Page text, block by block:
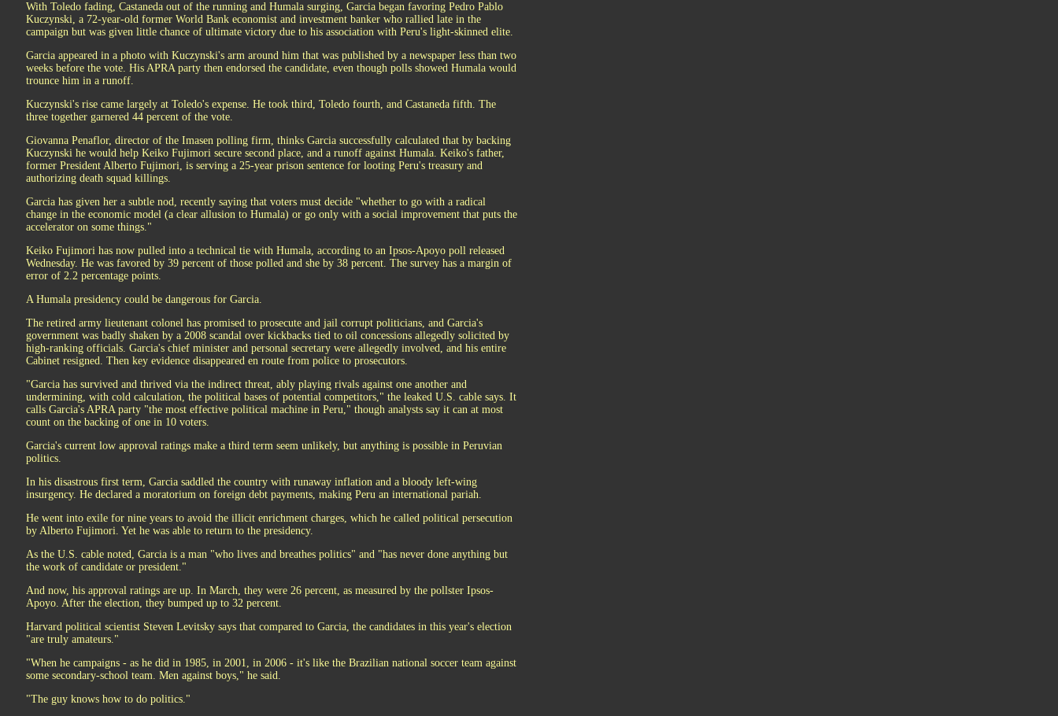
With Toledo fading, Castaneda out of the running and Humala surging, Garcia began favoring Pedro Pablo
Kuczynski, a 72-year-old former World Bank economist and investment banker who rallied late in the
campaign but was given little chance of ultimate victory due to his association with Peru's light-skinned elite.
Garcia appeared in a photo with Kuczynski's arm around him that was published by a newspaper less than two
weeks before the vote. His APRA party then endorsed the candidate, even though polls showed Humala would
trounce him in a runoff.
Kuczynski's rise came largely at Toledo's expense. He took third, Toledo fourth, and Castaneda fifth. The
three together garnered 44 percent of the vote.
Giovanna Penaflor, director of the Imasen polling firm, thinks Garcia successfully calculated that by backing
Kuczynski he would help Keiko Fujimori secure second place, and a runoff against Humala. Keiko's father,
former President Alberto Fujimori, is serving a 25-year prison sentence for looting Peru's treasury and
authorizing death squad killings.
Garcia has given her a subtle nod, recently saying that voters must decide "whether to go with a radical
change in the economic model (a clear allusion to Humala) or go only with a social improvement that puts the
accelerator on some things."
Keiko Fujimori has now pulled into a technical tie with Humala, according to an Ipsos-Apoyo poll released
Wednesday. He was favored by 39 percent of those polled and she by 38 percent. The survey has a margin of
error of 2.2 percentage points.
A Humala presidency could be dangerous for Garcia.
The retired army lieutenant colonel has promised to prosecute and jail corrupt politicians, and Garcia's
government was badly shaken by a 2008 scandal over kickbacks tied to oil concessions allegedly solicited by
high-ranking officials. Garcia's chief minister and personal secretary were allegedly involved, and his entire
Cabinet resigned. Then key evidence disappeared en route from police to prosecutors.
"Garcia has survived and thrived via the indirect threat, ably playing rivals against one another and
undermining, with cold calculation, the political bases of potential competitors," the leaked U.S. cable says. It
calls Garcia's APRA party "the most effective political machine in Peru," though analysts say it can at most
count on the backing of one in 10 voters.
Garcia's current low approval ratings make a third term seem unlikely, but anything is possible in Peruvian
politics.
In his disastrous first term, Garcia saddled the country with runaway inflation and a bloody left-wing
insurgency. He declared a moratorium on foreign debt payments, making Peru an international pariah.
He went into exile for nine years to avoid the illicit enrichment charges, which he called political persecution
by Alberto Fujimori. Yet he was able to return to the presidency.
As the U.S. cable noted, Garcia is a man "who lives and breathes politics" and "has never done anything but
the work of candidate or president."
And now, his approval ratings are up. In March, they were 26 percent, as measured by the pollster Ipsos-
Apoyo. After the election, they bumped up to 32 percent.
Harvard political scientist Steven Levitsky says that compared to Garcia, the candidates in this year's election
"are truly amateurs."
"When he campaigns - as he did in 1985, in 2001, in 2006 - it's like the Brazilian national soccer team against
some secondary-school team. Men against boys," he said.
"The guy knows how to do politics."